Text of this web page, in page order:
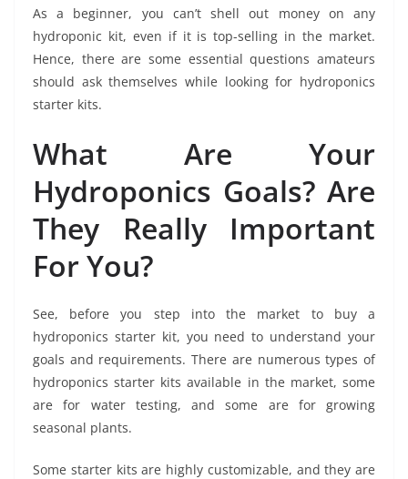
As a beginner, you can’t shell out money on any
hydroponic kit, even if it is top-selling in the market.
Hence, there are some essential questions amateurs
should ask themselves while looking for hydroponics
starter kits.
What Are Your
Hydroponics Goals? Are
They Really Important
For You?
See, before you step into the market to buy a
hydroponics starter kit, you need to understand your
goals and requirements. There are numerous types of
hydroponics starter kits available in the market, some
are for water testing, and some are for growing
seasonal plants.
Some starter kits are highly customizable, and they are